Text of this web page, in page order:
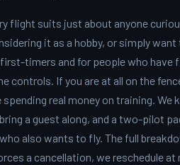
flight suits just about anyone
it as a hobby, or simply
timers and for people who have
controls. If you are at all on the
spending real money on training.
a guest along, and a two-pilot
also wants to fly. The full
a cancellation, we reschedule at